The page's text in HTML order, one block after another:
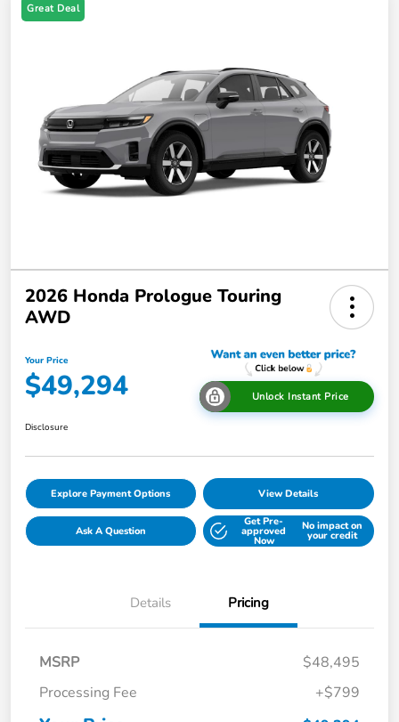
Great Deal
2026 Honda Prologue Touring
AWD
Your Price
$49,294 Unlock Instant Price
Disclosure
Explore Payment Options View Details
Ask A Question
Get Pre-
approved
Now
No impact on
your credit
Details Pricing
MSRP
$48,495
Processing Fee
+$799